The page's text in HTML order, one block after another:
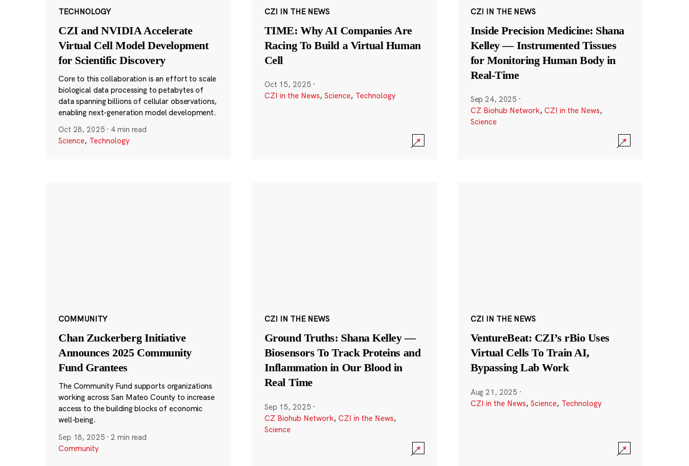
TECHNOLOGY
CZI and NVIDIA Accelerate
Virtual Cell Model Development
for Scientific Discovery
Core to this collaboration is an effort to scale
biological data processing to petabytes of
data spanning billions of cellular observations,
enabling next-generation model development.
Oct 28, 2025 · 4 min read
Science, Technology
CZI IN THE NEWS
TIME: Why AI Companies Are
Racing To Build a Virtual Human
Cell
Oct 15, 2025 ·
CZI in the News, Science, Technology
CZI IN THE NEWS
Inside Precision Medicine: Shana
Kelley — Instrumented Tissues
for Monitoring Human Body in
Real-Time
Sep 24, 2025 ·
CZ Biohub Network, CZI in the News,
Science
COMMUNITY
Chan Zuckerberg Initiative
Announces 2025 Community
Fund Grantees
The Community Fund supports organizations
working across San Mateo County to increase
access to the building blocks of economic
well-being.
Sep 18, 2025 ·2 min read
Community
CZI IN THE NEWS
Ground Truths: Shana Kelley —
Biosensors To Track Proteins and
Inflammation in Our Blood in
Real Time
Sep 15, 2025 ·
CZ Biohub Network, CZI in the News,
Science
CZI IN THE NEWS
VentureBeat: CZI’s rBio Uses
Virtual Cells To Train AI,
Bypassing Lab Work
Aug 21, 2025 ·
CZI in the News, Science, Technology